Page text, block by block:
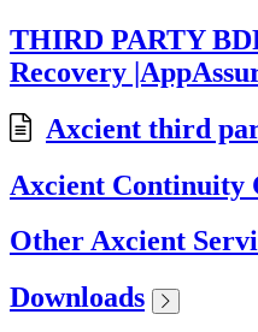
THIRD PARTY
Recovery
Axcient third
Axcient Continuity
Other Axcient
Downloads